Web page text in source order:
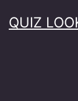
toQUIZ